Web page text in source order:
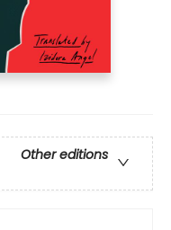
Other editions